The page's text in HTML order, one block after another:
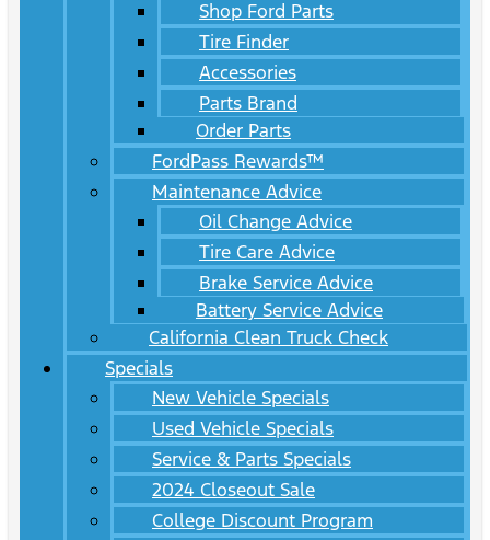
Shop Ford Parts
Tire Finder
Accessories
Parts Brand
Order Parts
FordPass Rewards™
Maintenance Advice
Oil Change Advice
Tire Care Advice
Brake Service Advice
Battery Service Advice
California Clean Truck Check
Specials
New Vehicle Specials
Used Vehicle Specials
Service & Parts Specials
2024 Closeout Sale
College Discount Program